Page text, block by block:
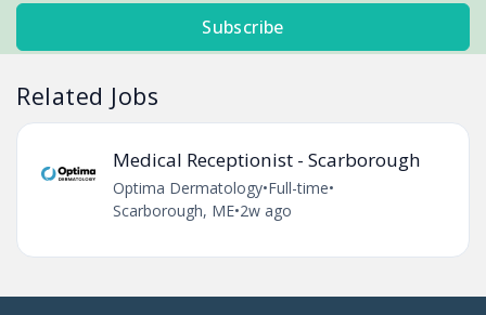
Subscribe
Related Jobs
Medical Receptionist - Scarborough
Optima Dermatology•Full-time•
Scarborough, ME•2w ago